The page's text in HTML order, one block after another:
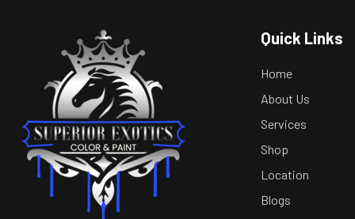
Quick Links
Home
About Us
Services
Shop
Location
Blogs